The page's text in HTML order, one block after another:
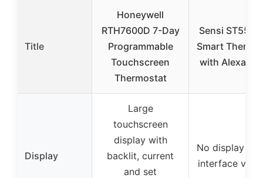
Title
Honeywell
RTH7600D 7-Day
Programmable
Touchscreen
Thermostat
Sensi ST55
Smart
with Alexa &
Display
Large
touchscreen
display with
backlit, current
and set
No display
interface via